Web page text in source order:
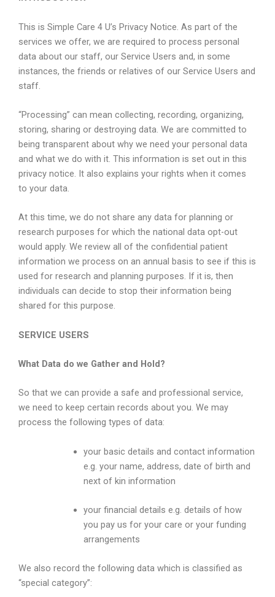
This is Simple Care 4 U’s Privacy Notice. As part of the
services we offer, we are required to process personal
data about our staff, our Service Users and, in some
instances, the friends or relatives of our Service Users and
staff.
“Processing” can mean collecting, recording, organizing,
storing, sharing or destroying data. We are committed to
being transparent about why we need your personal data
and what we do with it. This information is set out in this
privacy notice. It also explains your rights when it comes
to your data.
At this time, we do not share any data for planning or
research purposes for which the national data opt-out
would apply. We review all of the confidential patient
information we process on an annual basis to see if this is
used for research and planning purposes. If it is, then
individuals can decide to stop their information being
shared for this purpose.
SERVICE USERS
What Data do we Gather and Hold?
So that we can provide a safe and professional service,
we need to keep certain records about you. We may
process the following types of data:
your basic details and contact information
e.g. your name, address, date of birth and
next of kin information
your financial details e.g. details of how
you pay us for your care or your funding
arrangements
We also record the following data which is classified as
“special category”: